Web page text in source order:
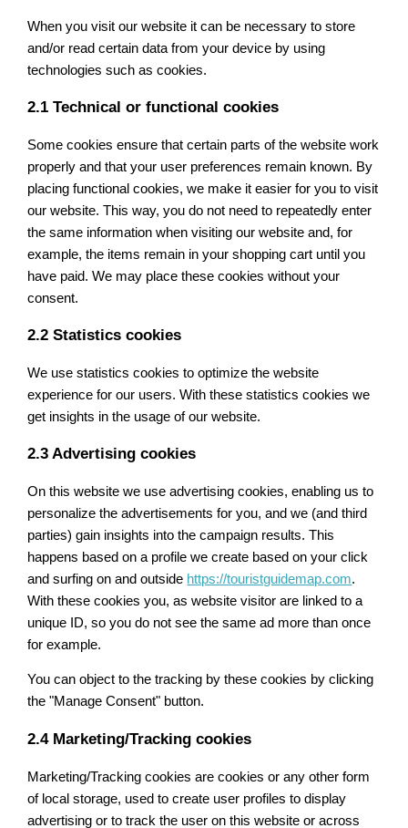
When you visit our website it can be necessary to store
and/or read certain data from your device by using
technologies such as cookies.
2.1 Technical or functional cookies
Some cookies ensure that certain parts of the website work
properly and that your user preferences remain known. By
placing functional cookies, we make it easier for you to visit
our website. This way, you do not need to repeatedly enter
the same information when visiting our website and, for
example, the items remain in your shopping cart until you
have paid. We may place these cookies without your
consent.
2.2 Statistics cookies
We use statistics cookies to optimize the website
experience for our users. With these statistics cookies we
get insights in the usage of our website.
2.3 Advertising cookies
On this website we use advertising cookies, enabling us to
personalize the advertisements for you, and we (and third
parties) gain insights into the campaign results. This
happens based on a profile we create based on your click
and surfing on and outside https://touristguidemap.com.
With these cookies you, as website visitor are linked to a
unique ID, so you do not see the same ad more than once
for example.
You can object to the tracking by these cookies by clicking
the "Manage Consent" button.
2.4 Marketing/Tracking cookies
Marketing/Tracking cookies are cookies or any other form
of local storage, used to create user profiles to display
advertising or to track the user on this website or across